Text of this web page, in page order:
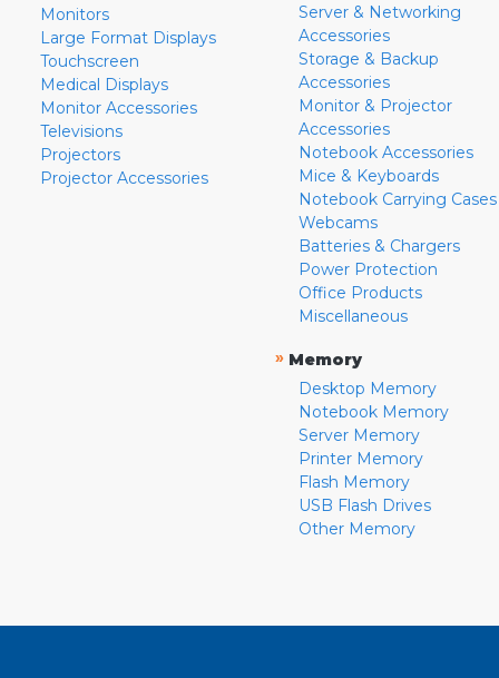
Monitors
Large Format Displays
Touchscreen
Medical Displays
Monitor Accessories
Televisions
Projectors
Projector Accessories
Server & Networking
Accessories
Storage & Backup
Accessories
Monitor & Projector
Accessories
Notebook Accessories
Mice & Keyboards
Notebook Carrying Cases
Webcams
Batteries & Chargers
Power Protection
Office Products
Miscellaneous
» Memory
Desktop Memory
Notebook Memory
Server Memory
Printer Memory
Flash Memory
USB Flash Drives
Other Memory